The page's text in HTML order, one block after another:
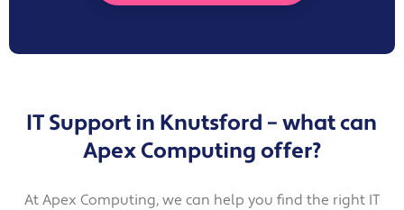
IT Support in Knutsford – what can
Apex Computing offer?
At Apex Computing, we can help you find the right IT